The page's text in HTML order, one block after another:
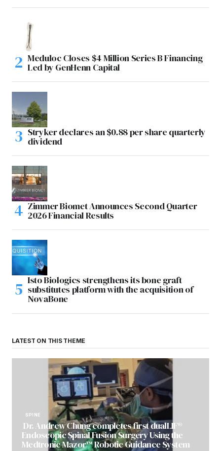
Meduloc Closes $4 Million Series B Financing
Led by GenHenn Capital
Stryker declares an $0.88 per share quarterly
dividend
Zimmer Biomet Announces Second Quarter
2026 Financial Results
Isto Biologics strengthens its bone graft
substitutes platform with the acquisition of
NovaBone
LATEST ON THIS THEME
SPINE
Dr. Andrew Chung completes first dualLIF®
Endoscopic Spinal Fusion Surgery Using the
Medtronic Mazor™ Robotic Guidance System